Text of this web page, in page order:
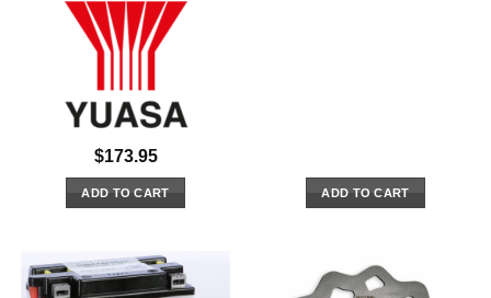
$173.95
ADD TO CART ADD TO CART